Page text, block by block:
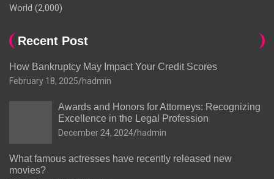
World (2,000)
Recent Post
How Bankruptcy May Impact Your Credit Scores
February 18, 2025 hadmin
Awards and Honors for Attorneys: Recognizing
Excellence in the Legal Profession
December 24, 2024 hadmin
What famous actresses have recently released new
movies?